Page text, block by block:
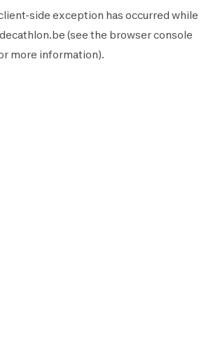
-side exception has occurred while
(see the browser console
more information).